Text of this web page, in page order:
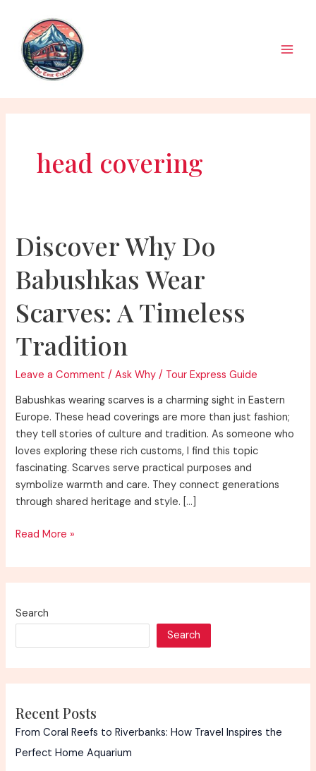
content
head covering
Discover Why Do
Babushkas Wear
Scarves: A Timeless
Tradition
Leave a Comment /Ask Why / Tour Express Guide
Babushkas wearing scarves is a charming sight in Eastern
Europe. These head coverings are more than just fashion;
they tell stories of culture and tradition. As someone who
loves exploring these rich customs, I find this topic
fascinating. Scarves serve practical purposes and
symbolize warmth and care. They connect generations
through shared heritage and style. […]
Discover
Do
Babushkas
Scarves:
Tradition
Read More »
Search
Search
Recent Posts
From Coral Reefs to Riverbanks: How Travel Inspires the
Perfect Home Aquarium